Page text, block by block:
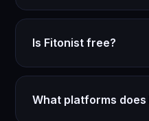
Is Fitonist free?
What platforms